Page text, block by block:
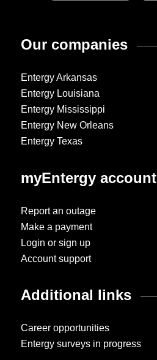
Our companies
Entergy Arkansas
Entergy Louisiana
Entergy Mississippi
Entergy New Orleans
Entergy Texas
myEntergy account
Report an outage
Make a payment
Login or sign up
Account support
Additional links
Career opportunities
Entergy surveys in progress